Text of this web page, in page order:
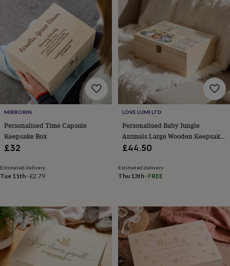
Kids
books
BooksColouring
Cooking
&
baking
kitsEducational
toysFancy
Outdoor
&
games
Ride
on
toysSoft
toys
dollsTeddy
bearsTrains
setsWooden
toysBaby
blanketsChangingCot
mobilesKeepsake
&
memory
MIRRORIN
Personalised Time Capsule
Keepsake Box
£32
Estimated delivery
Tue 11th ·£2.79
LOVE LUMI LTD
Personalised Baby Jungle
Animals Large Wooden Keepsake
Box
£44.50
Estimated delivery
Thu 13th· FREE